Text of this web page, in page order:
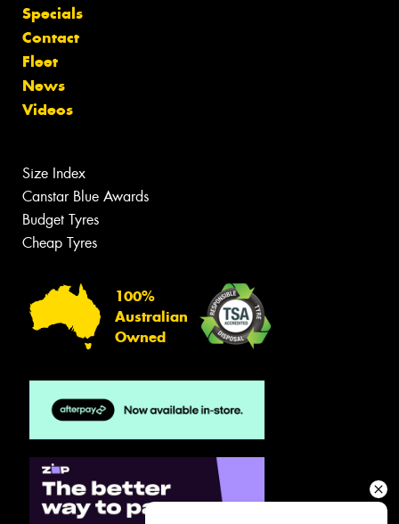
Specials
Contact
Fleet
News
Videos
Size Index
Canstar Blue Awards
Budget Tyres
Cheap Tyres
100%
Australian
Owned